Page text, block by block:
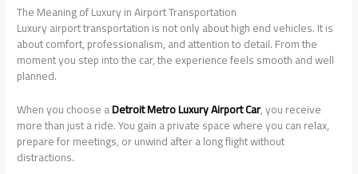
The Meaning of Luxury in Airport Transportation
Luxury airport transportation is not only about high end vehicles. It is
about comfort, professionalism, and attention to detail. From the
moment you step into the car, the experience feels smooth and well
planned.
When you choose aDetroit Metro Luxury Airport Car, you receive
more than just a ride. You gain a private space where you can relax,
prepare for meetings, or unwind after a long flight without
distractions.